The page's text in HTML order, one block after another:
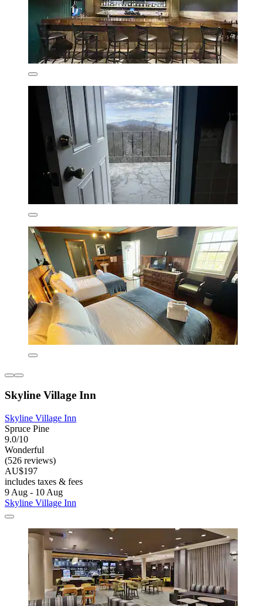
Skyline Village Inn
Skyline Village Inn
Spruce Pine
9.0/10
Wonderful
(526 reviews)
AU$197
includes taxes & fees
9 Aug - 10 Aug
Skyline Village Inn